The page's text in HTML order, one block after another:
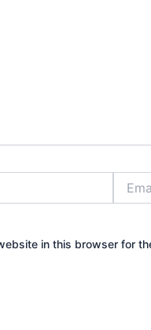
in this browser for